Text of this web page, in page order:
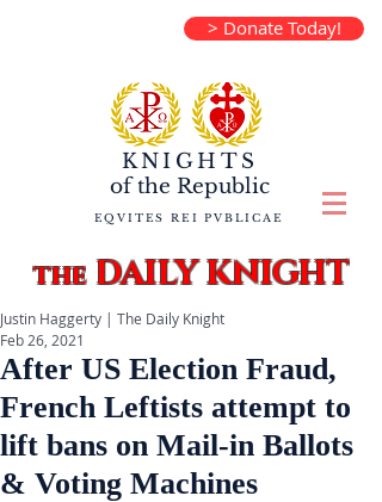
> Donate Today!
KNIGHTS
of the Republic
EQVITES REI PVBLICAE
theDAILY KNIGHT
After US Election Fraud,
French Leftists attempt to
lift bans on Mail-in Ballots
& Voting Machines
Justin Haggerty | The Daily Knight
Feb 26, 2021